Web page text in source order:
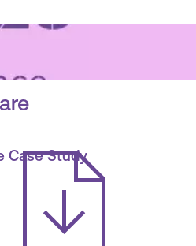
Case Study